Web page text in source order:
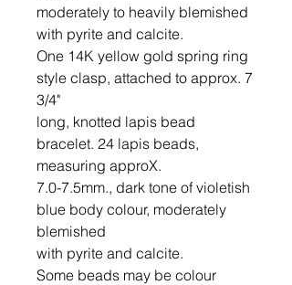
moderately to heavily blemished
with pyrite and calcite.
One 14K yellow gold spring ring
style clasp, attached to approx. 7
3/4"
long, knotted lapis bead
bracelet. 24 lapis beads,
measuring approX.
7.0-7.5mm., dark tone of violetish
blue body colour, moderately
blemished
with pyrite and calcite.
Some beads may be colour